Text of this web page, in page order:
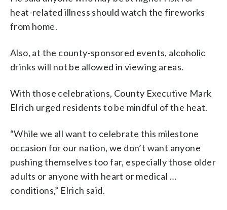
heat-related illness should watch the fireworks
from home.
Also, at the county-sponsored events, alcoholic
drinks will not be allowed in viewing areas.
With those celebrations, County Executive Mark
Elrich urged residents to be mindful of the heat.
“While we all want to celebrate this milestone
occasion for our nation, we don’t want anyone
pushing themselves too far, especially those older
adults or anyone with heart or medical …
conditions,” Elrich said.